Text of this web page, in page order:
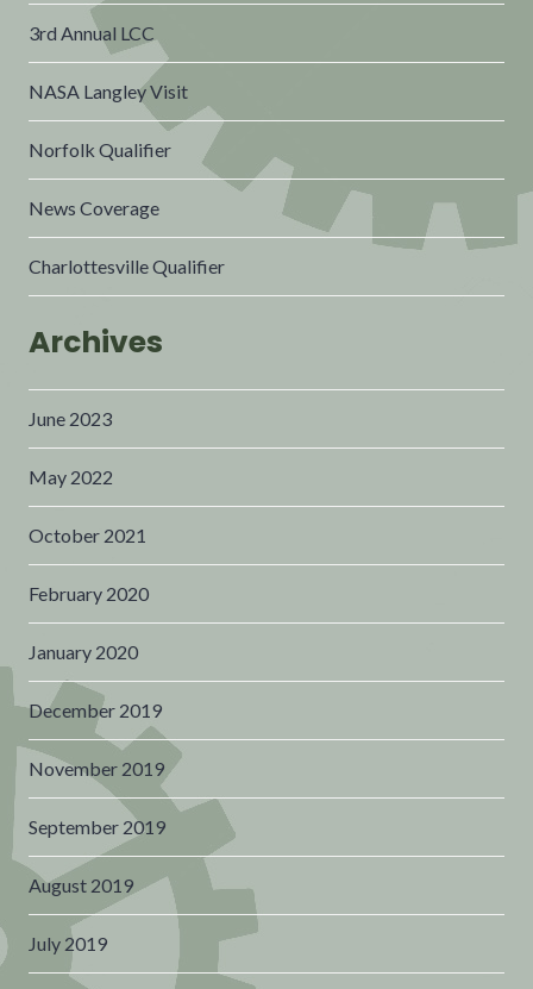
3rd Annual LCC
NASA Langley Visit
Norfolk Qualifier
News Coverage
Charlottesville Qualifier
Archives
June 2023
May 2022
October 2021
February 2020
January 2020
December 2019
November 2019
September 2019
August 2019
July 2019